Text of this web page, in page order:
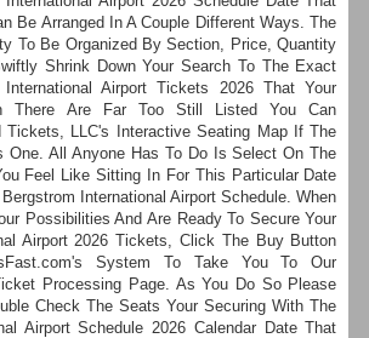
Be Arranged In A Couple Different Ways. The
To Be Organized By Section, Price, Quantity
Shrink Down Your Search To The Exact
Airport Tickets 2026 That Your
There Are Far Too Still Listed You Can
Tickets, LLC's Interactive Seating Map If The
One. All Anyone Has To Do Is Select On The
Feel Like Sitting In For This Particular Date
International Airport Schedule. When
Possibilities And Are Ready To Secure Your
Airport 2026 Tickets, Click The Buy Button
System To Take You To Our
Processing Page. As You Do So Please
Check The Seats Your Securing With The
Airport Schedule 2026 Calendar Date That